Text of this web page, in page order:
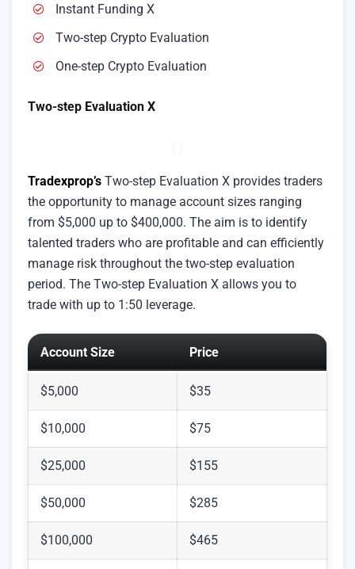
Instant Funding X
Two-step Crypto Evaluation
One-step Crypto Evaluation
Two-step Evaluation X
Tradexprop’s Two-step Evaluation X provides traders
the opportunity to manage account sizes ranging
from $5,000 up to $400,000. The aim is to identify
talented traders who are profitable and can efficiently
manage risk throughout the two-step evaluation
period. The Two-step Evaluation X allows you to
trade with up to 1:50 leverage.
Account Size Price
$5,000 $35
$10,000 $75
$25,000 $155
$50,000 $285
$100,000 $465